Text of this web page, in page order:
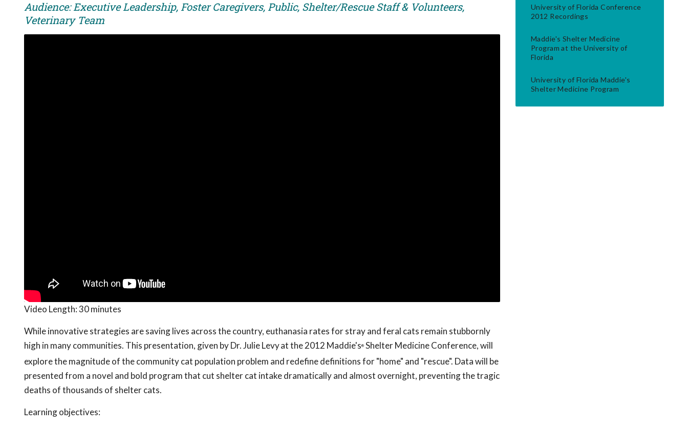
Audience: Executive Leadership, Foster Caregivers, Public, Shelter/Rescue Staff & Volunteers,
Veterinary Team
Video Length:30 minutes
While innovative strategies are saving lives across the country, euthanasia rates for stray and feral cats remain stubbornly
high in many communities. This presentation, given by Dr. Julie Levyat the 2012 Maddie's® Shelter Medicine Conference, will
explore the magnitude of the community cat population problem and redefine definitions for "home" and "rescue". Data will be
presented from a novel and bold program that cut shelter cat intake dramatically and almost overnight, preventing the tragic
deaths of thousands of shelter cats.
Learning objectives:
University of Florida Conference
2012 Recordings
Maddie's Shelter Medicine
Program at the University of
Florida
University of Florida Maddie's
Shelter Medicine Program